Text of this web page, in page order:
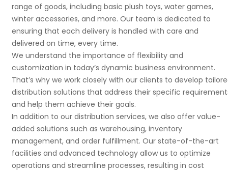
range of goods, including basic plush toys, water games,
winter accessories, and more. Our team is dedicated to
ensuring that each delivery is handled with care and
delivered on time, every time.
We understand the importance of flexibility and
customization in today’s dynamic business environment.
That’s why we work closely with our clients to develop
distribution solutions that address their specific
and help them achieve their goals.
In addition to our distribution services, we also offer value-
added solutions such as warehousing, inventory
management, and order fulfillment. Our state-of-the-art
facilities and advanced technology allow us to optimize
operations and streamline processes, resulting in cost